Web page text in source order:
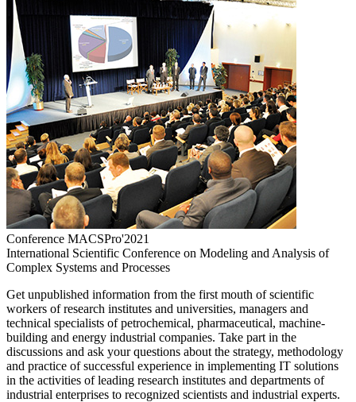
Conference MACSPro'2021
International Scientific Conference on Modeling and Analysis of
Complex Systems and Processes
Get unpublished information from the first mouth of scientific
workers of research institutes and universities, managers and
technical specialists of petrochemical, pharmaceutical, machine-
building and energy industrial companies. Take part in the
discussions and ask your questions about the strategy, methodology
and practice of successful experience in implementing IT solutions
in the activities of leading research institutes and departments of
industrial enterprises to recognized scientists and industrial experts.